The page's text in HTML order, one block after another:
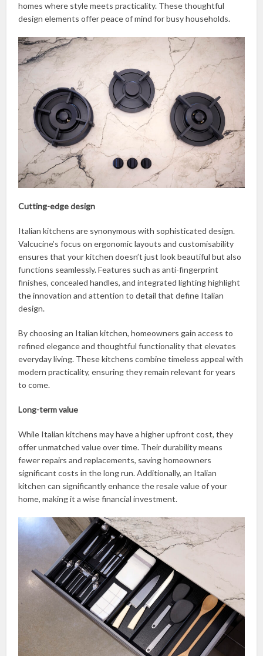
homes where style meets practicality. These thoughtful
design elements offer peace of mind for busy households.
Cutting-edge design
Italian kitchens are synonymous with sophisticated design.
Valcucine’s focus on ergonomic layouts and customisability
ensures that your kitchen doesn’t just look beautiful but also
functions seamlessly. Features such as anti-fingerprint
finishes, concealed handles, and integrated lighting highlight
the innovation and attention to detail that define Italian
design.
By choosing an Italian kitchen, homeowners gain access to
refined elegance and thoughtful functionality that elevates
everyday living. These kitchens combine timeless appeal with
modern practicality, ensuring they remain relevant for years
to come.
Long-term value
While Italian kitchens may have a higher upfront cost, they
offer unmatched value over time. Their durability means
fewer repairs and replacements, saving homeowners
significant costs in the long run. Additionally, an Italian
kitchen can significantly enhance the resale value of your
home, making it a wise financial investment.